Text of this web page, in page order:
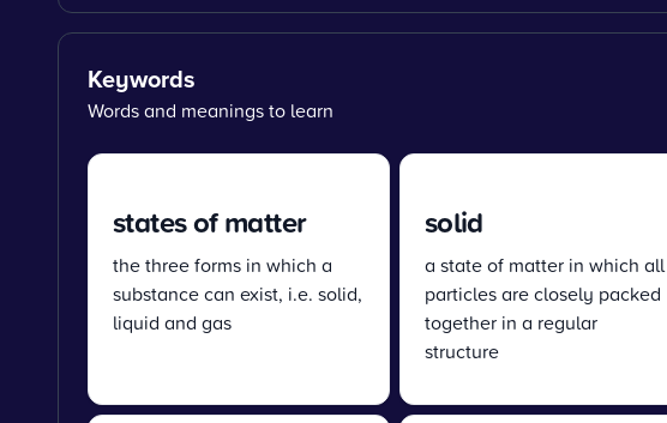
Keywords
Words and meanings to learn
states of matter
the three forms in which a
substance can exist, i.e. solid,
liquid and gas
solid
a state of matter in which all
particles are closely packed
together in a regular
structure